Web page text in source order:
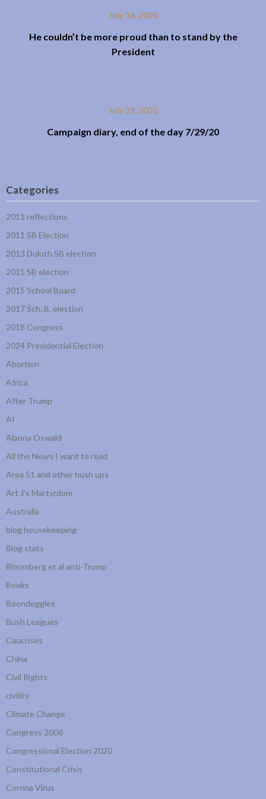
July 16, 2020
He couldn’t be more proud than to stand by the
President
July 29, 2020
Campaign diary, end of the day 7/29/20
Categories
2011 reflections
2011 SB Election
2013 Duluth SB election
2015 SB election
2015 School Board
2017 Sch. B. election
2018 Congress
2024 Presidential Election
Abortion
Africa
After Trump
AI
Alanna Oswald
All the News I want to read
Area 51 and other hush ups
Art J's Martyrdom
Australia
blog housekeeping
Blog stats
Bloomberg et al anti-Trump
Books
Boondoggles
Bush Leagues
Caucuses
China
Civil Rights
civility
Climate Change
Congress 2006
Congressional Election 2020
Constitutional Crisis
Corona Virus